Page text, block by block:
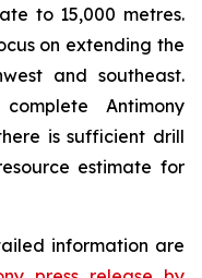
to 15,000 metres.
on extending the
and southeast.
Antimony
is sufficient drill
estimate for
information are